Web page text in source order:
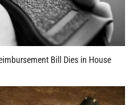
Bill Dies in House